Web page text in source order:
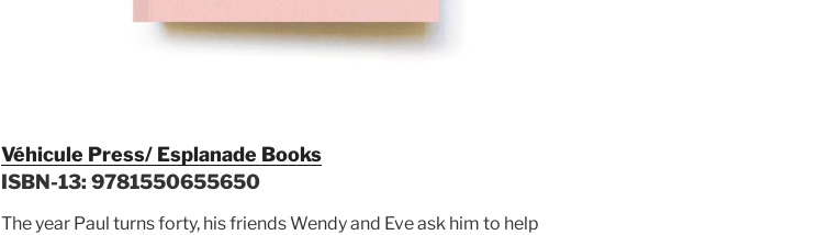
Véhicule Press/ Esplanade Books
ISBN-13: 9781550655650
The year Paul turns forty, his friends Wendy and Eve ask him to help